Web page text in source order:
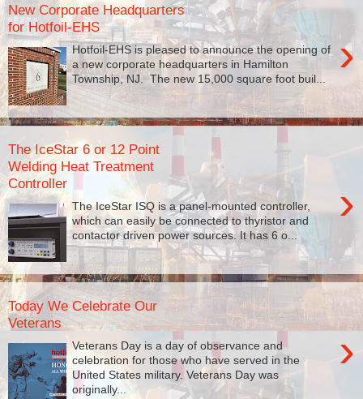
New Corporate Headquarters
for Hotfoil-EHS
›
Hotfoil-EHS is pleased to announce the opening of
a new corporate headquarters in Hamilton
Township, NJ. The new 15,000 square foot buil...
The IceStar 6 or 12 Point
Welding Heat Treatment
Controller
›
The IceStar ISQ is a panel-mounted controller,
which can easily be connected to thyristor and
contactor driven power sources. It has 6 o...
Today We Celebrate Our
Veterans
›
Veterans Day is a day of observance and
celebration for those who have served in the
United States military. Veterans Day was
originally...